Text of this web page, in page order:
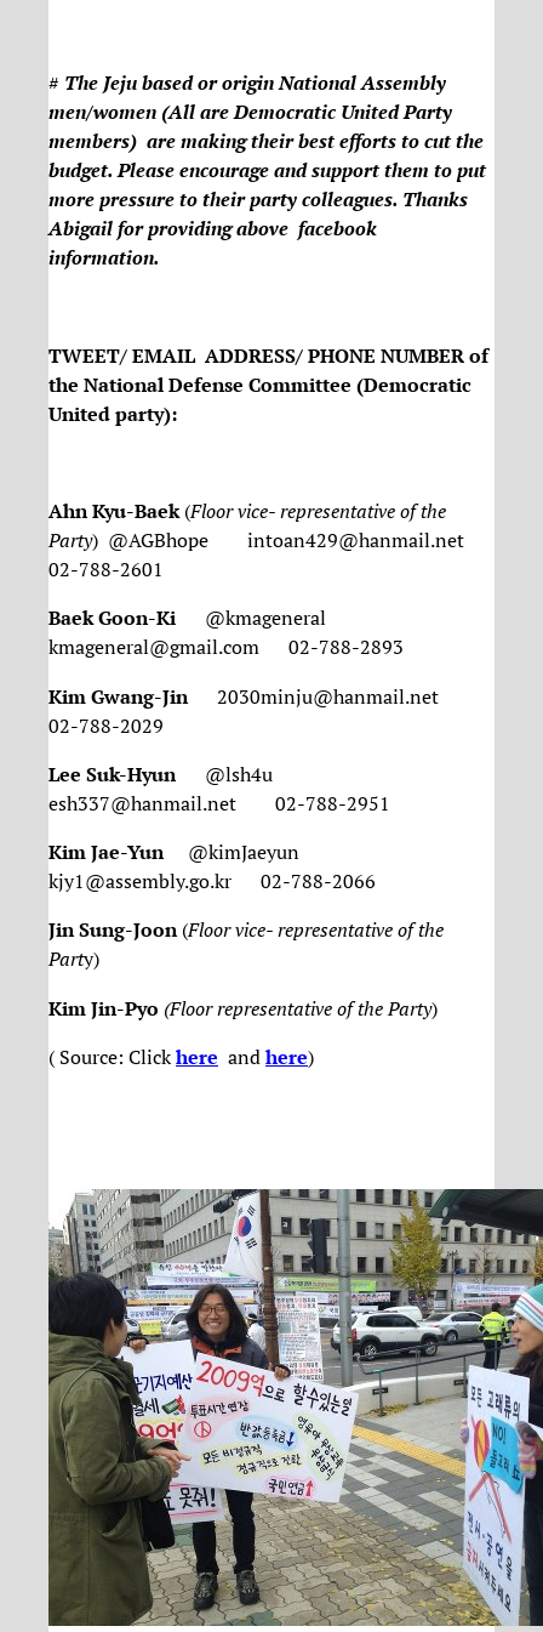
# The Jeju based or origin National Assembly
men/women (All are Democratic United Party
members) are making their best efforts to cut the
budget. Please encourage and support them to put
more pressure to their party colleagues. Thanks
Abigail for providing above facebook
information.
TWEET/ EMAIL ADDRESS/ PHONE NUMBER of
the National Defense Committee (Democratic
United party):
Ahn Kyu-Baek(Floor vice- representative of the
Party) @AGBhope intoan429@hanmail.net
02-788-2601
Baek Goon-Ki @kmageneral
kmageneral@gmail.com 02-788-2893
Kim Gwang-Jin2030minju@hanmail.net
02-788-2029
Lee Suk-Hyun
@lsh4u
esh337@hanmail.net 02-788-2951
Kim Jae-Yun
@kimJaeyun
kjy1@assembly.go.kr 02-788-2066
Jin Sung-Joon(Floor vice- representative of the
Party)
Kim Jin-Pyo (Floor representative of the Party)
( Source: Clickhere andhere)